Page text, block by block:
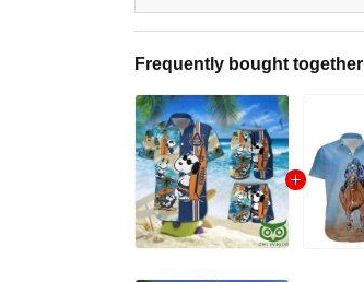
Frequently bought together